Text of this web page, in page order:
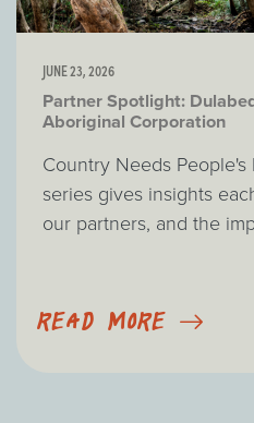
JUNE 23, 2026
Partner Spotlight:
Aboriginal Corporation
Country Needs
series gives insights
our partners, and the
READ MORE